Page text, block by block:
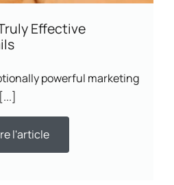
Effective
powerful marketing
l'article